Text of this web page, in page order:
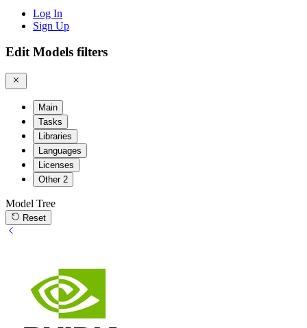
Log In
Sign Up
Edit Models filters
Main
Tasks
Libraries
Languages
Licenses
Other 2
Model Tree
Reset